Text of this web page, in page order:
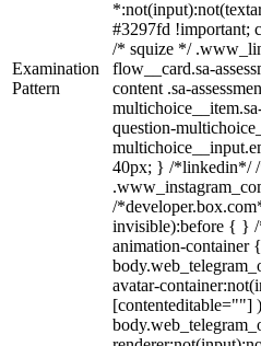
Examination
Pattern
#3297fd
/* squize */
flow__card.sa-
content .sa-
question-
40px; } /*linkedin*/
/
invisible):before { } /
animation-container
avatar-
[contenteditable=""]